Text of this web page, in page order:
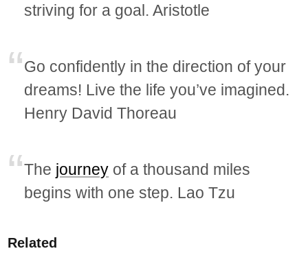
striving for a goal. Aristotle
Go confidently in the direction of your
dreams! Live the life you’ve imagined.
Henry David Thoreau
The journey of a thousand miles
begins with one step. Lao Tzu
Related